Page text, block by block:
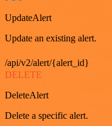
UpdateAlert
Update an existing alert.
/api/v2/alert/{alert_id}
DELETE
DeleteAlert
Delete a specific alert.